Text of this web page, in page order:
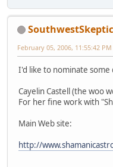
SouthwestSkeptic
February 05, 2006, 11:55:42 PM
I'd like to nominate some
Cayelin Castell (the woo
For her fine work with
Main Web site:
http://